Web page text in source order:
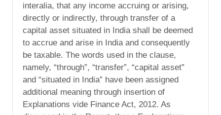
interalia, that any income accruing or arising,
directly or indirectly, through transfer of a
capital asset situated in India shall be deemed
to accrue and arise in India and consequently
be taxable. The words used in the clause,
namely, “through”, “transfer”, “capital asset”
and “situated in India” have been assigned
additional meaning through insertion of
Explanations vide Finance Act, 2012. As